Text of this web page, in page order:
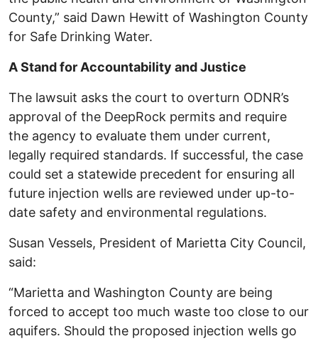
County,” said Dawn Hewitt of Washington County
for Safe Drinking Water.
A Stand for Accountability and Justice
The lawsuit asks the court to overturn ODNR’s
approval of the DeepRock permits and require
the agency to evaluate them under current,
legally required standards. If successful, the case
could set a statewide precedent for ensuring all
future injection wells are reviewed under up-to-
date safety and environmental regulations.
Susan Vessels, President of Marietta City Council,
said:
“Marietta and Washington County are being
forced to accept too much waste too close to our
aquifers. Should the proposed injection wells go